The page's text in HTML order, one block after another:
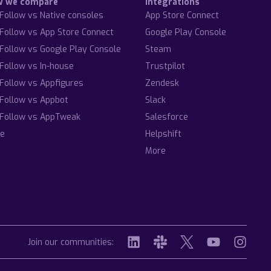
vs Native consoles
vs App Store Connect
vs Google Play Console
vs In-house
vs Appfigures
vs Appbot
vs AppTweak
App Store Connect
Google Play Console
Steam
Trustpilot
Zendesk
Slack
Salesforce
Helpshift
More
Join our communities: